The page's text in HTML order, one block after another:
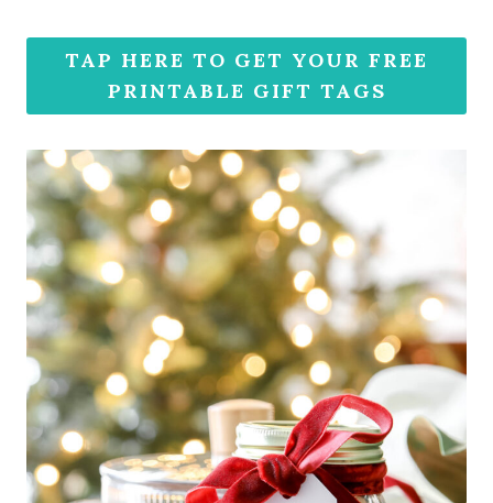
TAP HERE TO GET YOUR FREE
PRINTABLE GIFT TAGS